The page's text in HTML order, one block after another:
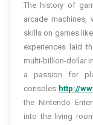
The history of
arcade
skills on games
experiences laid
multi-billion-dollar
a passion for
consoles http://
the Nintendo
into the living